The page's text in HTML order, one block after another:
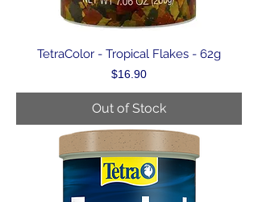
TetraColor - Tropical Flakes - 62g
Price
$16.90
Out of Stock